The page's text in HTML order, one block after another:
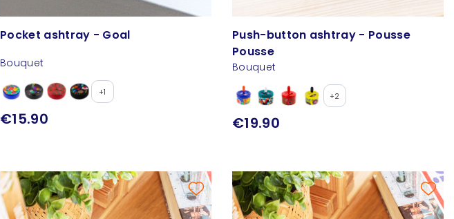
Pocket ashtray - Goal
Bouquet
+1
€15.90
Push-button ashtray - Pousse
Pousse
Bouquet
+2
€19.90